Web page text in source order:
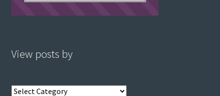
View posts by
View